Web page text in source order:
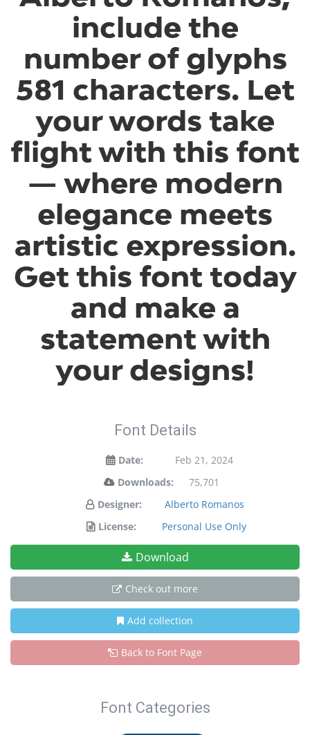
include the
number of glyphs
581 characters. Let
your words take
flight with this font
— where modern
elegance meets
artistic expression.
Get this font today
and make a
statement with
your designs!
Font Details
Date:
Feb 21, 2024
Downloads:
75,701
Designer:
Alberto Romanos
License:
Personal Use Only
Download
Check out more
Add collection
Back to Font Page
Font Categories